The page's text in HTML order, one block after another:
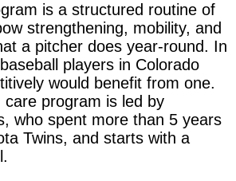
is a structured routine of
strengthening, mobility, and
a pitcher does year-round. In
players in Colorado
would benefit from one.
program is led by
who spent more than 5 years
Twins, and starts with a